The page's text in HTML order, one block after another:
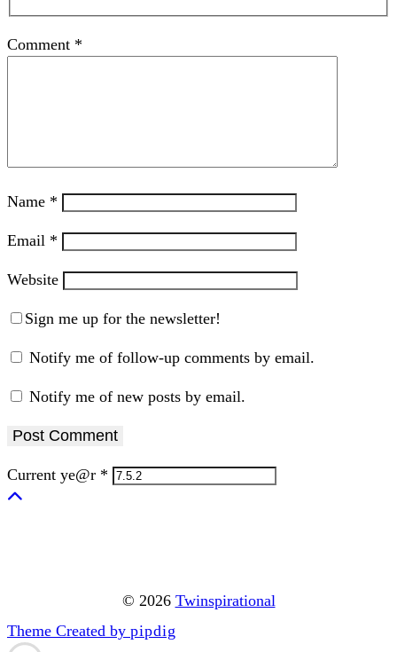
Comment *
Name *
Email *
Website
Sign me up for the newsletter!
Notify me of follow-up comments by email.
Notify me of new posts by email.
Current ye@r *
© 2026 Twinspirational
Theme Created by pipdig